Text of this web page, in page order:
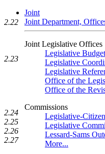
Joint
Joint Department,
Joint Legislative Offices
Legislative
Legislative
Legislative
Office of the
Office of the
Commissions
Legislative-
Legislative
Lessard-Sams
More...
2.22
2.23
2.24
2.25
2.26
2.27